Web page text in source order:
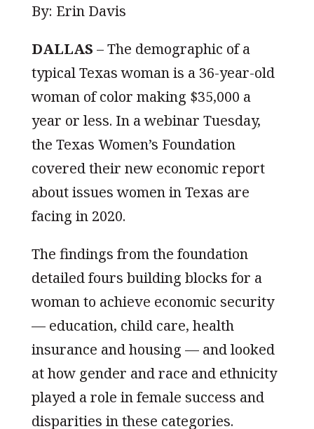
By: Erin Davis
DALLAS –The demographic of a
typical Texas woman is a 36-year-old
woman of color making $35,000 a
year or less. In a webinar Tuesday,
the Texas Women’s Foundation
covered their new economic report
about issues women in Texas are
facing in 2020.
The findings from the foundation
detailed fours building blocks for a
woman to achieve economic security
— education, child care, health
insurance and housing — and looked
at how gender and race and ethnicity
played a role in female success and
disparities in these categories.